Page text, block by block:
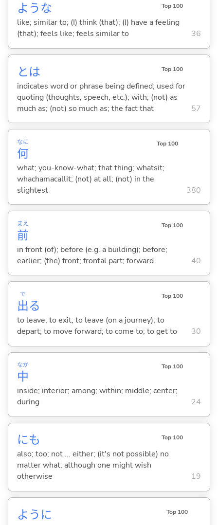
ような Top 100
like; similar to; (I) think (that); (I) have a feeling
(that); feels like; feels similar to
36
とは Top 100
indicates word or phrase being defined; used for
quoting (thoughts, speech, etc.); with; (not) as
much as; (not) so much as; the fact that
57
何
なに Top 100
what; you-know-what; that thing; whatsit;
whachamacallit; (not) at all; (not) in the
slightest
380
前
まえ Top 100
in front (of); before (e.g. a building); before;
earlier; (the) front; frontal part; forward
40
出
で
る
Top 100
to leave; to exit; to leave (on a journey); to
depart; to move forward; to come to; to get to
30
中
なか Top 100
inside; interior; among; within; middle; center;
during
24
にも Top 100
also; too; not ... either; (it's not possible) no
matter what; although one might wish
otherwise
19
ように Top 100